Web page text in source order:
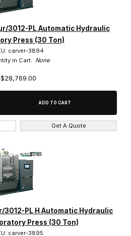
3012-PL Automatic Hydraulic
Press (30 Ton)
carver-3894
in Cart: None
$28,769.00
Get A Quote
3012-PL H Automatic Hydraulic
Press (30 Ton)
carver-3895